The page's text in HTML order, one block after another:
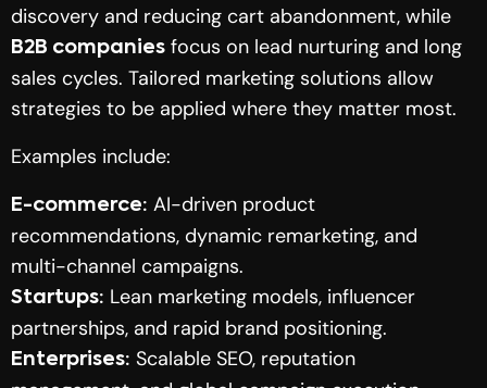
discovery and reducing cart abandonment, while
B2B companies focus on lead nurturing and long
sales cycles. Tailored marketing solutions allow
strategies to be applied where they matter most.
Examples include:
E-commerce: AI-driven product
recommendations, dynamic remarketing, and
multi-channel campaigns.
Startups: Lean marketing models, influencer
partnerships, and rapid brand positioning.
Enterprises: Scalable SEO, reputation